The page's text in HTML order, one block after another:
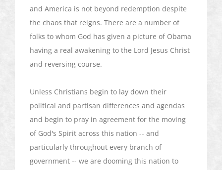
and America is not beyond redemption despite
the chaos that reigns. There are a number of
folks to whom God has given a picture of Obama
having a real awakening to the Lord Jesus Christ
and reversing course.
Unless Christians begin to lay down their
political and partisan differences and agendas
and begin to pray in agreement for the moving
of God's Spirit across this nation -- and
particularly throughout every branch of
government -- we are dooming this nation to